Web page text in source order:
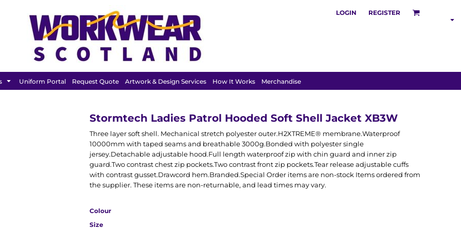
LOGIN REGISTER
Uniform Portal Request Quote Artwork & Design Services How It Works Merchandise
Stormtech Ladies Patrol Hooded Soft Shell Jacket XB3W
Three layer soft shell. Mechanical stretch polyester outer.H2XTREME® membrane.Waterproof
10000mm with taped seams and breathable 3000g.Bonded with polyester single
jersey.Detachable adjustable hood.Full length waterproof zip with chin guard and inner zip
guard.Two contrast chest zip pockets.Two contrast front zip pockets.Tear release adjustable cuffs
with contrast gusset.Drawcord hem.Branded.Special Order items are non-stock Items ordered from
the supplier. These items are non-returnable, and lead times may vary.
Colour
Size
FEATURED